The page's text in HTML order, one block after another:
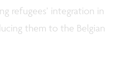
refugees’ integration in
them to the Belgian